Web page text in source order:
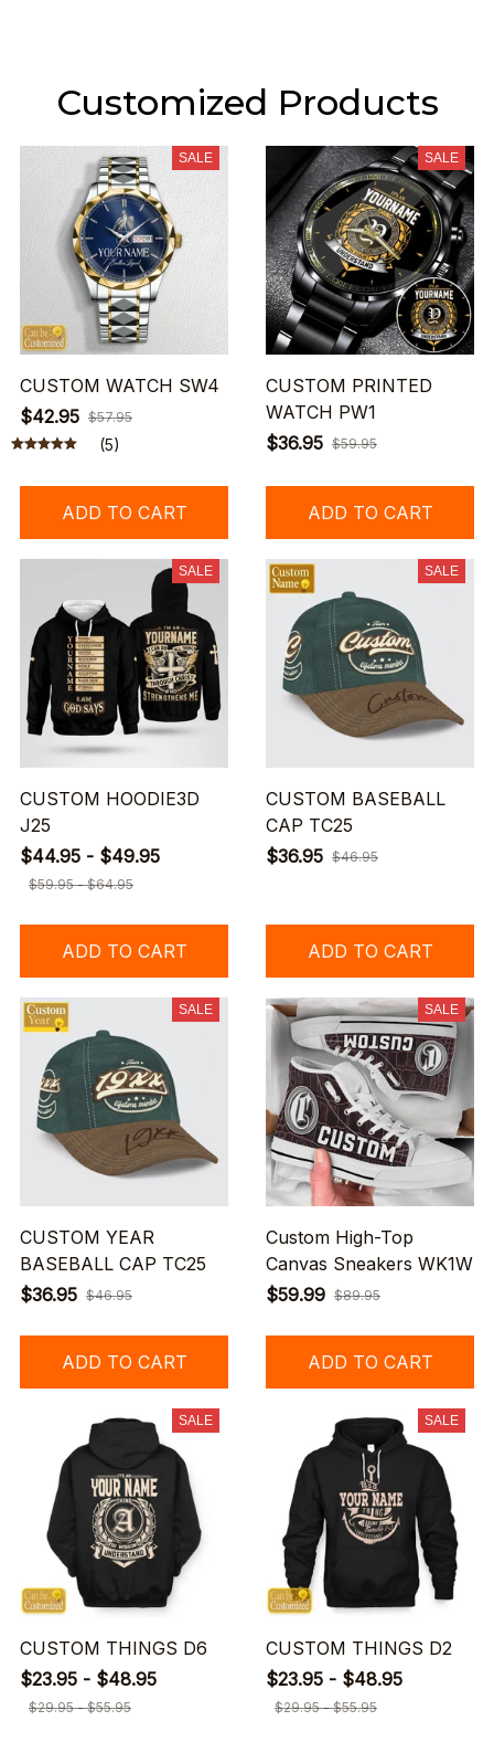
Customized Products
SALE
CUSTOM WATCH SW4
$42.95 $57.95
(5)
ADD TO CART
SALE
CUSTOM PRINTED
WATCH PW1
$36.95 $59.95
ADD TO CART
SALE
CUSTOM HOODIE3D
J25
$44.95 - $49.95
$59.95 - $64.95
ADD TO CART
SALE
CUSTOM BASEBALL
CAP TC25
$36.95 $46.95
ADD TO CART
SALE
CUSTOM YEAR
BASEBALL CAP TC25
$36.95 $46.95
ADD TO CART
SALE
Custom High-Top
Canvas Sneakers WK1W
$59.99 $89.95
ADD TO CART
SALE
CUSTOM THINGS D6
$23.95 - $48.95
$29.95 - $55.95
SALE
CUSTOM THINGS D2
$23.95 - $48.95
$29.95 - $55.95